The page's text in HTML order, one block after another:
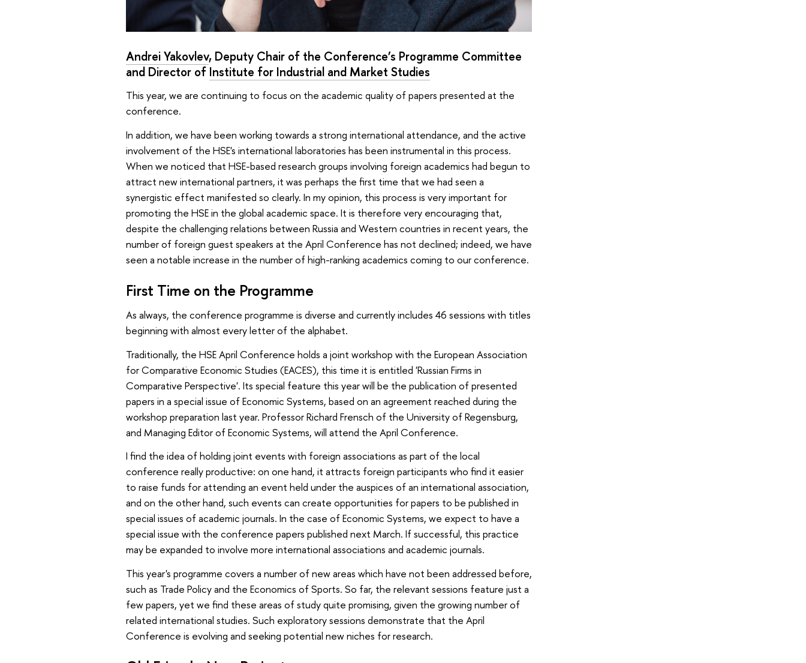
Andrei Yakovlev, Deputy Chair of the Conference’s Programme Committee
and Director of Institute for Industrial and Market Studies
This year, we are continuing to focus on the academic quality of papers presented at the
conference.
In addition, we have been working towards a strong international attendance, and the active
involvement of the HSE's international laboratories has been instrumental in this process.
When we noticed that HSE-based research groups involving foreign academics had begun to
attract new international partners, it was perhaps the first time that we had seen a
synergistic effect manifested so clearly. In my opinion, this process is very important for
promoting the HSE in the global academic space. It is therefore very encouraging that,
despite the challenging relations between Russia and Western countries in recent years, the
number of foreign guest speakers at the April Conference has not declined; indeed, we have
seen a notable increase in the number of high-ranking academics coming to our conference.
First Time on the Programme
As always, the conference programme is diverse and currently includes 46 sessions with titles
beginning with almost every letter of the alphabet.
Traditionally, the HSE April Conference holds a joint workshop with the European Association
for Comparative Economic Studies (EACES), this time it is entitled 'Russian Firms in
Comparative Perspective'. Its special feature this year will be the publication of presented
papers in a special issue of Economic Systems, based on an agreement reached during the
workshop preparation last year. Professor Richard Frensch of the University of Regensburg,
and Managing Editor of Economic Systems, will attend the April Conference.
I find the idea of holding joint events with foreign associations as part of the local
conference really productive: on one hand, it attracts foreign participants who find it easier
to raise funds for attending an event held under the auspices of an international association,
and on the other hand, such events can create opportunities for papers to be published in
special issues of academic journals. In the case of Economic Systems, we expect to have a
special issue with the conference papers published next March. If successful, this practice
may be expanded to involve more international associations and academic journals.
This year's programme covers a number of new areas which have not been addressed before,
such as Trade Policy and the Economics of Sports. So far, the relevant sessions feature just a
few papers, yet we find these areas of study quite promising, given the growing number of
related international studies. Such exploratory sessions demonstrate that the April
Conference is evolving and seeking potential new niches for research.